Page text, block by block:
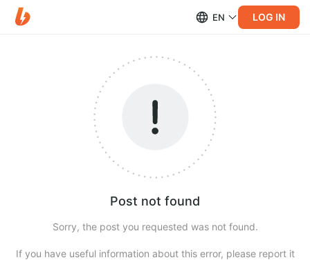
EN LOG IN
Post not found
Sorry, the post you requested was not found.
If you have useful information about this error, please report it